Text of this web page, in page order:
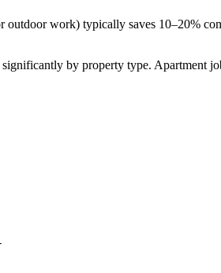
work) typically saves 10–20%
by property type. Apartment